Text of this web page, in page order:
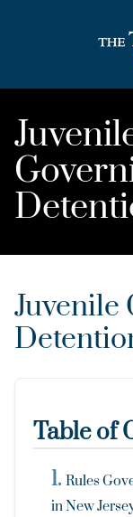
Juvenile
Table of
Rules
in New